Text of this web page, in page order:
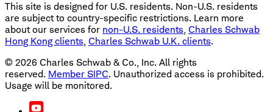
This site is designed for U.S. residents. Non-U.S. residents
are subject to country-specific restrictions. Learn more
about our services for non-U.S. residents, Charles Schwab
Hong Kong clients, Charles Schwab U.K. clients.
© 2026 Charles Schwab & Co., Inc. All rights
reserved. Member SIPC. Unauthorized access is prohibited.
Usage will be monitored.